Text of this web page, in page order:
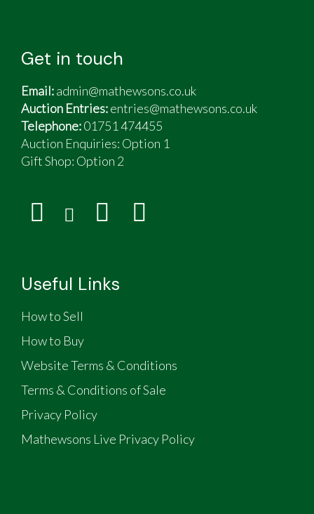
Get in touch
Email:admin@mathewsons.co.uk
Auction Entries:entries@mathewsons.co.uk
Telephone:01751 474455
Auction Enquiries: Option 1
Gift Shop: Option 2
Useful Links
How to Sell
How to Buy
Website Terms & Conditions
Terms & Conditions of Sale
Privacy Policy
Mathewsons Live Privacy Policy